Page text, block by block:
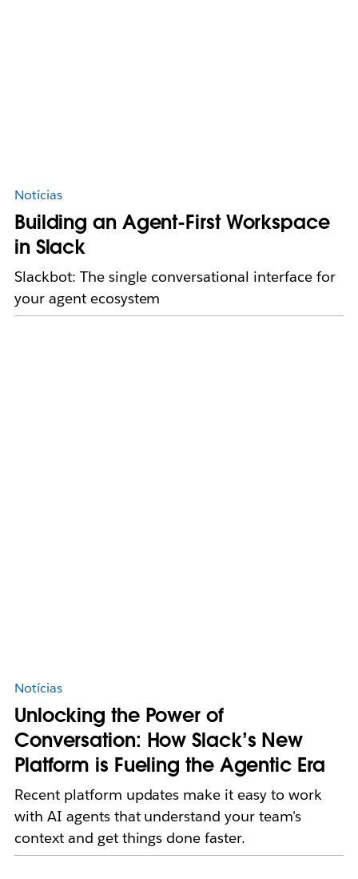
Notícias
Building an Agent-First Workspace
in Slack
Slackbot: The single conversational interface for
your agent ecosystem
Notícias
Unlocking the Power of
Conversation: How Slack’s New
Platform is Fueling the Agentic Era
Recent platform updates make it easy to work
with AI agents that understand your team's
context and get things done faster.